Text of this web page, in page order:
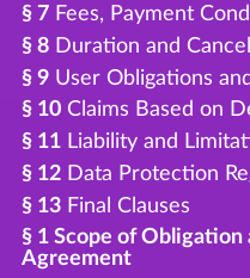
§ 7Fees, Payment
§ 8Duration and
§ 9User Obligations
§ 10Claims Based on
§ 11Liability and
§ 12Data Protection
§ 13Final Clauses
§ 1 Scope of
Agreement